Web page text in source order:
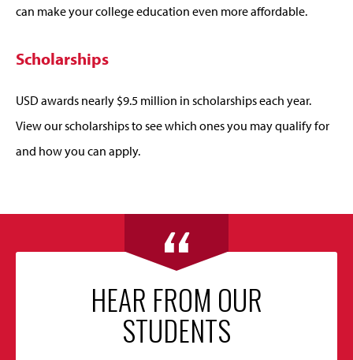
can make your college education even more affordable.
Scholarships
USD awards nearly $9.5 million in scholarships each year.
View our scholarships to see which ones you may qualify for
and how you can apply.
HEAR FROM OUR
STUDENTS